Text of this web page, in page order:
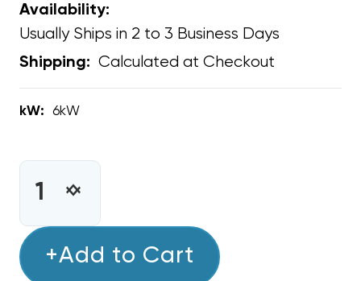
Availability:
Usually Ships in 2 to 3 Business Days
Shipping: Calculated at Checkout
kW: 6kW
INCREASE
6KW
DECREASE
6KW
+Add to Cart